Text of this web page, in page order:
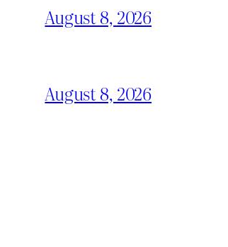
August 8, 2026
August 8, 2026